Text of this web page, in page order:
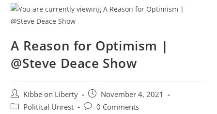
A Reason for Optimism |
@Steve Deace Show
Post
author:
Kibbe on Liberty
Post
published:
November 4, 2021
PostPolitical Unrest
Post0 Comments